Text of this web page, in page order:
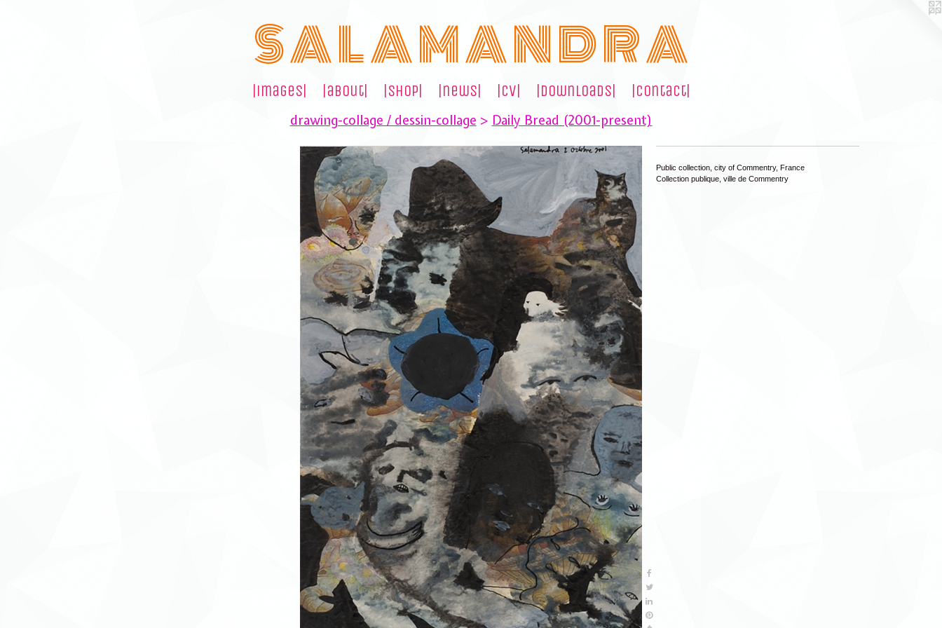
S A L A M A N D R A
|images| |about| |shop| |news| |cv| |downloads| |contact|
drawing-collage / dessin-collage > Daily Bread (2001-present)
Public collection, city of Commentry, France
Collection publique, ville de Commentry